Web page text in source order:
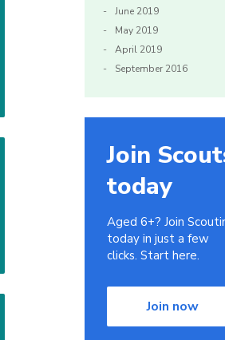
June 2019
May 2019
April 2019
September 2016
Join
today
Aged 6+? Join
today in just a few
clicks. Start here.
Join now